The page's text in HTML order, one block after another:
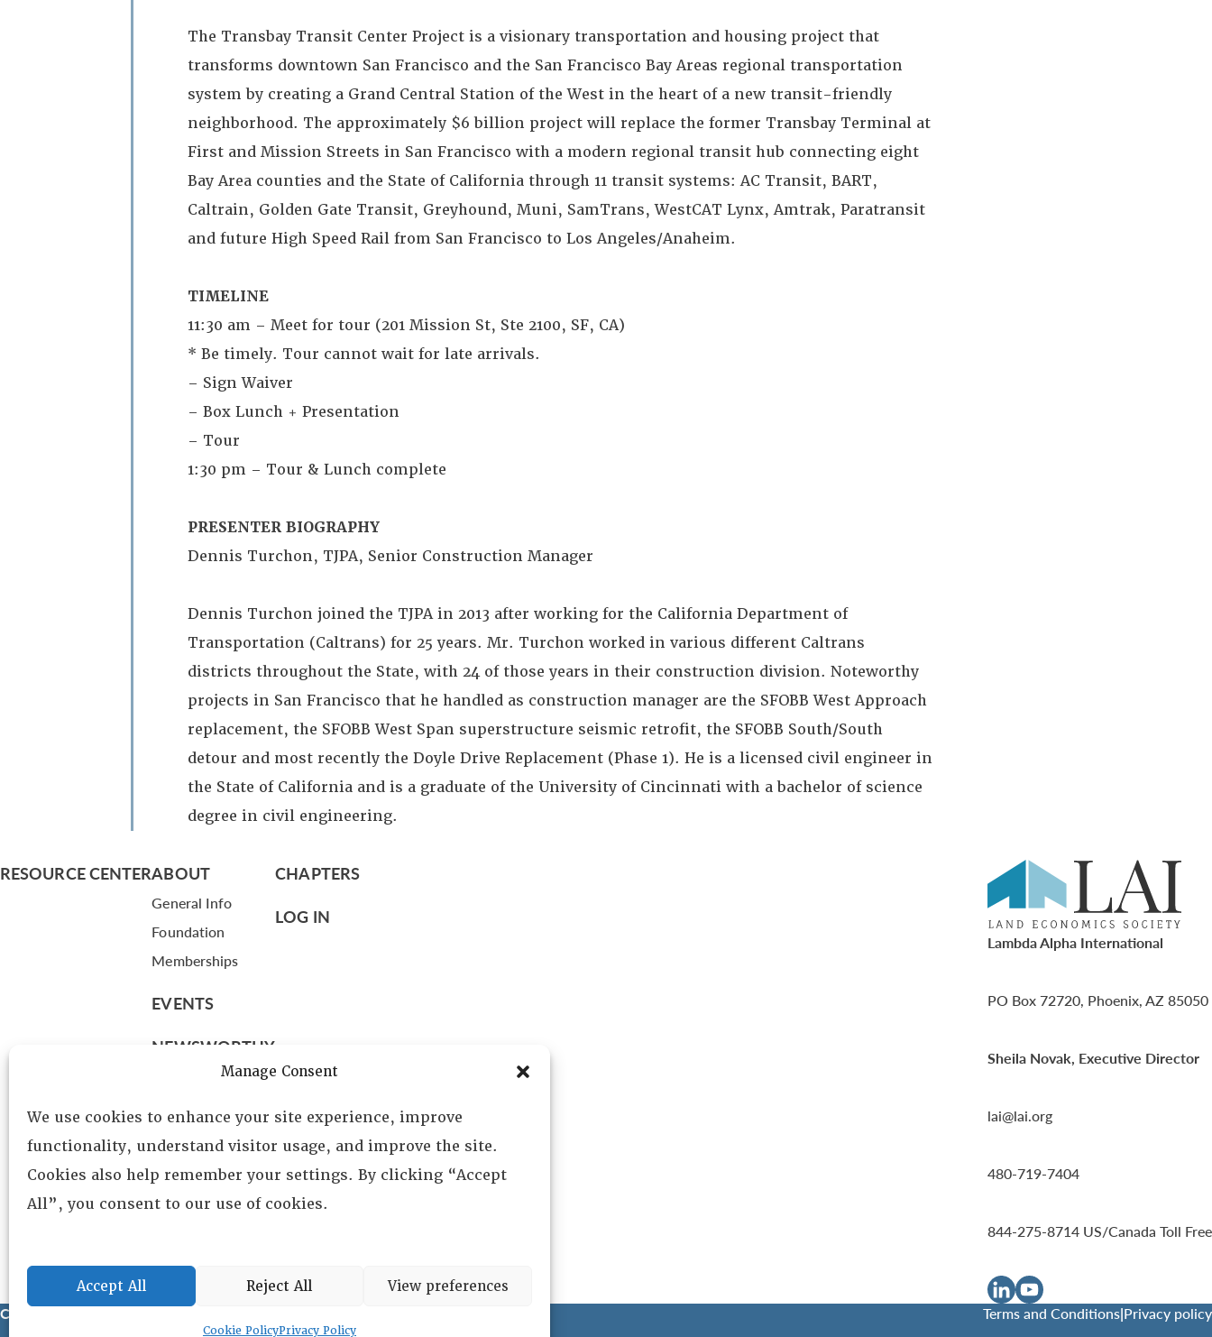
Manage Consent
We use cookies to enhance your site experience, improve
functionality, understand visitor usage, and improve the site.
Cookies also help remember your settings. By clicking “Accept
All”, you consent to our use of cookies.
Accept All Reject All View preferences
Cookie PolicyPrivacy Policy
The Transbay Transit Center Project is a visionary transportation and housing project that
transforms downtown San Francisco and the San Francisco Bay Areas regional transportation
system by creating a Grand Central Station of the West in the heart of a new transit-friendly
neighborhood. The approximately $6 billion project will replace the former Transbay Terminal at
First and Mission Streets in San Francisco with a modern regional transit hub connecting eight
Bay Area counties and the State of California through 11 transit systems: AC Transit, BART,
Caltrain, Golden Gate Transit, Greyhound, Muni, SamTrans, WestCAT Lynx, Amtrak, Paratransit
and future High Speed Rail from San Francisco to Los Angeles/Anaheim.
TIMELINE
11:30 am – Meet for tour (201 Mission St, Ste 2100, SF, CA)
* Be timely. Tour cannot wait for late arrivals.
– Sign Waiver
– Box Lunch + Presentation
– Tour
1:30 pm – Tour & Lunch complete
PRESENTER BIOGRAPHY
Dennis Turchon, TJPA, Senior Construction Manager
Dennis Turchon joined the TJPA in 2013 after working for the California Department of
Transportation (Caltrans) for 25 years. Mr. Turchon worked in various different Caltrans
districts throughout the State, with 24 of those years in their construction division. Noteworthy
projects in San Francisco that he handled as construction manager are the SFOBB West Approach
replacement, the SFOBB West Span superstructure seismic retrofit, the SFOBB South/South
detour and most recently the Doyle Drive Replacement (Phase 1). He is a licensed civil engineer in
the State of California and is a graduate of the University of Cincinnati with a bachelor of science
degree in civil engineering.
RESOURCE CENTERABOUT
General Info
Foundation
Memberships
EVENTS
NEWSWORTHY
Leadership
Fellows
Committees
Awards
CHAPTERS
LOG IN
Lambda Alpha International
PO Box 72720, Phoenix, AZ 85050
Sheila Novak, Executive Director
lai@lai.org
480-719-7404
844-275-8714 US/Canada Toll Free
Copyright © 2025 Lambda Alpha International. All Rights Reserved. Terms and Conditions|Privacy policy